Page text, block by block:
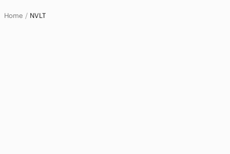
Home NVLT